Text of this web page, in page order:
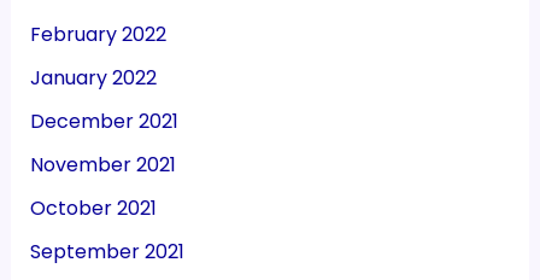
February 2022
January 2022
December 2021
November 2021
October 2021
September 2021